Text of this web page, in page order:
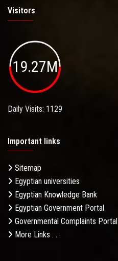
Visitors
19.27M
Daily Visits: 1129
Important links
Sitemap
Egyptian universities
Egyptian Knowledge Bank
Egyptian Government Portal
Governmental Complaints Portal
More Links . . .